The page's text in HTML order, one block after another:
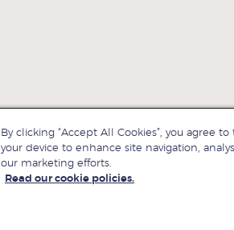
By clicking “Accept All Cookies”, you agree
your device to enhance site navigation,
our marketing efforts.
Read our cookie policies.